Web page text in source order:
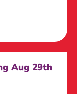
Aug 29th